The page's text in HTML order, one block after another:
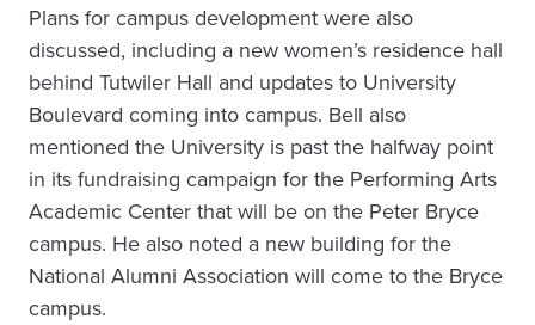
Plans for campus development were also
discussed, including a new women’s residence hall
behind Tutwiler Hall and updates to University
Boulevard coming into campus. Bell also
mentioned the University is past the halfway point
in its fundraising campaign for the Performing Arts
Academic Center that will be on the Peter Bryce
campus. He also noted a new building for the
National Alumni Association will come to the Bryce
campus.